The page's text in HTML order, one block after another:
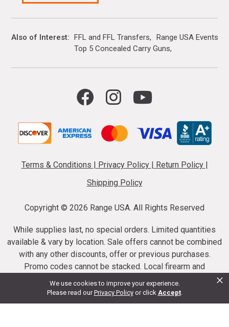
We use cookies to improve your experience.
Please read ourPrivacy Policy or click Accept.
×
Also of Interest FFL and FFL Transfers
Range USA Events
Top 5 Concealed Carry Guns
Terms & Conditions | Privacy Policy | Return Policy |
Shipping Policy
Copyright © 2026 Range USA. All Rights Reserved
While supplies last, no special orders. Limited quantities
available & vary by location. Sale offers cannot be combined
with any other discounts, offer or previous purchases.
Promo codes cannot be stacked. Local firearm and
ammunition taxes may apply. Sale offer end dates vary.
Suppressor purchases cannot be cancelled or refunded.